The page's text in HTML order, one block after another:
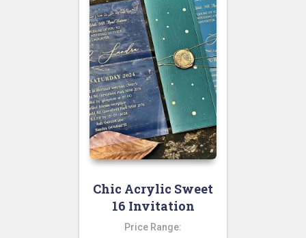
Chic Acrylic Sweet
16 Invitation
Price Range: